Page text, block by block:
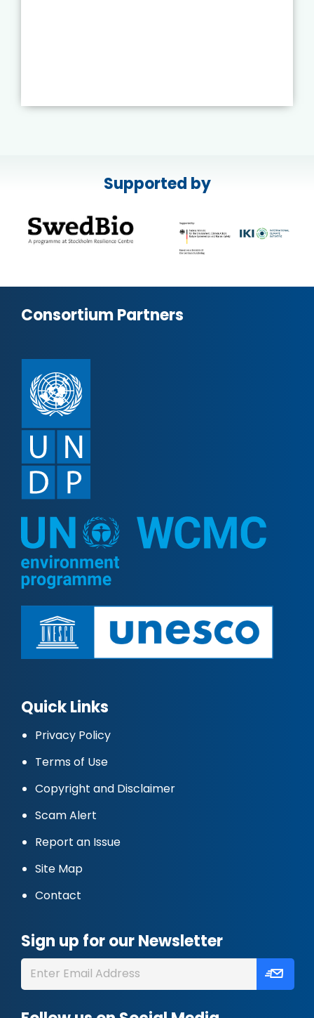
Supported by
Consortium Partners
Quick Links
Privacy Policy
Terms of Use
Copyright and Disclaimer
Scam Alert
Report an Issue
Site Map
Contact
Sign up for our Newsletter